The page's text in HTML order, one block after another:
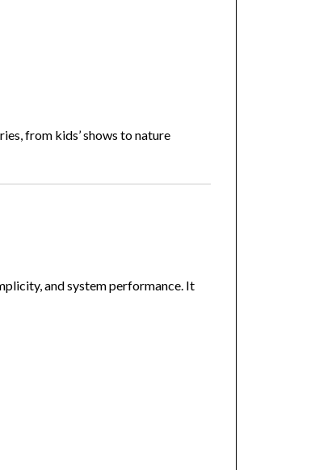
from kids’ shows to nature
and system performance. It